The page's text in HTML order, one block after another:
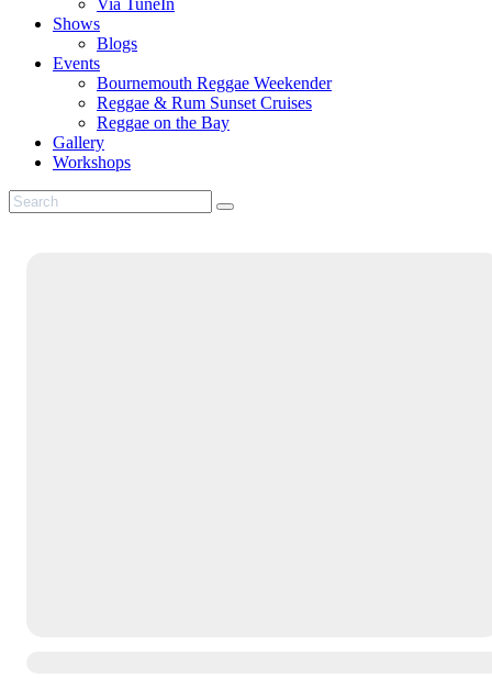
Via TuneIn
Shows
Blogs
Events
Bournemouth Reggae Weekender
Reggae & Rum Sunset Cruises
Reggae on the Bay
Gallery
Workshops